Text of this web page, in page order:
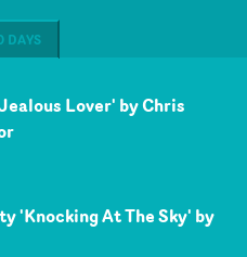
DAYS
Lover' by Chris
'Knocking At The Sky' by